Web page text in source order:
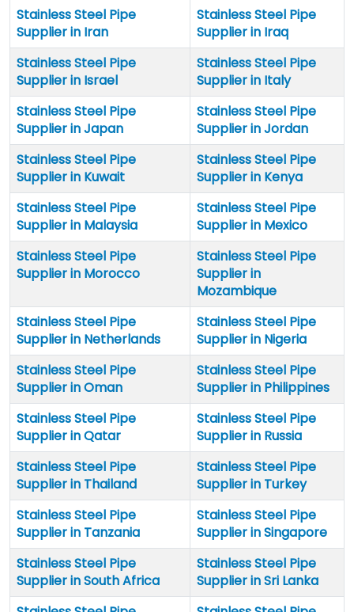
Stainless Steel Pipe
Supplier in Iran
Stainless Steel Pipe
Supplier in Iraq
Stainless Steel Pipe
Supplier in Israel
Stainless Steel Pipe
Supplier in Italy
Stainless Steel Pipe
Supplier in Japan
Stainless Steel Pipe
Supplier in Jordan
Stainless Steel Pipe
Supplier in Kuwait
Stainless Steel Pipe
Supplier in Kenya
Stainless Steel Pipe
Supplier in Malaysia
Stainless Steel Pipe
Supplier in Mexico
Stainless Steel Pipe
Supplier in Morocco
Stainless Steel Pipe
Supplier in
Mozambique
Stainless Steel Pipe
Supplier in Netherlands
Stainless Steel Pipe
Supplier in Nigeria
Stainless Steel Pipe
Supplier in Oman
Stainless Steel Pipe
Supplier in Philippines
Stainless Steel Pipe
Supplier in Qatar
Stainless Steel Pipe
Supplier in Russia
Stainless Steel Pipe
Supplier in Thailand
Stainless Steel Pipe
Supplier in Turkey
Stainless Steel Pipe
Supplier in Tanzania
Stainless Steel Pipe
Supplier in Singapore
Stainless Steel Pipe
Supplier in South Africa
Stainless Steel Pipe
Supplier in Sri Lanka